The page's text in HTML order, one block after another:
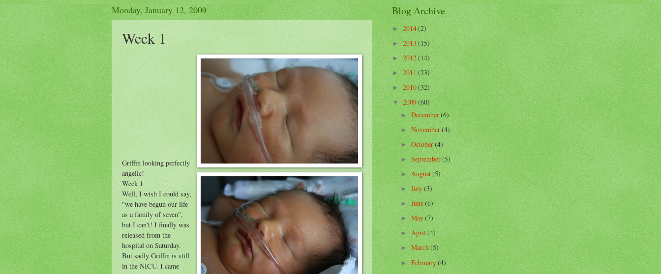
Monday, January 12, 2009
Week 1
Griffin looking perfectly
angelic!
Week 1
Well, I wish I could say,
"we have begun our life
as a family of seven",
but I can't! I finally was
released from the
hospital on Saturday.
But sadly Griffin is still
in the NICU. I came
Blog Archive
► 2014(2)
►2013(15)
►2012(14)
►2011(23)
►2010(32)
▼2009(60)
►December(6)
►November(4)
►October(4)
►September(5)
►August(5)
►July(3)
►June(6)
►May(7)
►April(4)
►March(5)
►February(4)